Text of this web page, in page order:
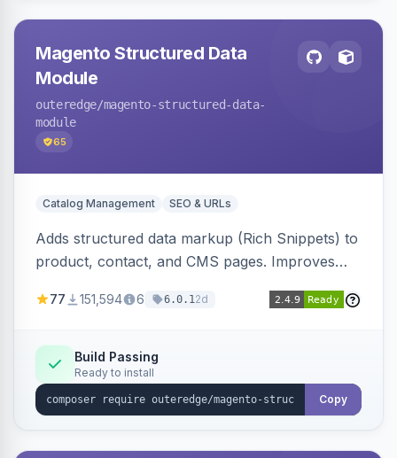
Magento Structured Data
Module
outeredge/magento-structured-data-
module
65
Catalog Management SEO & URLs
Adds structured data markup (Rich Snippets) to
product, contact, and CMS pages. Improves
engines.
77 151,594 6 6.0.12d
Build Passing
Ready to install
Copy